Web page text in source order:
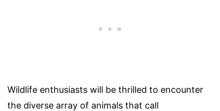
Wildlife enthusiasts will be thrilled to encounter
the diverse array of animals that call